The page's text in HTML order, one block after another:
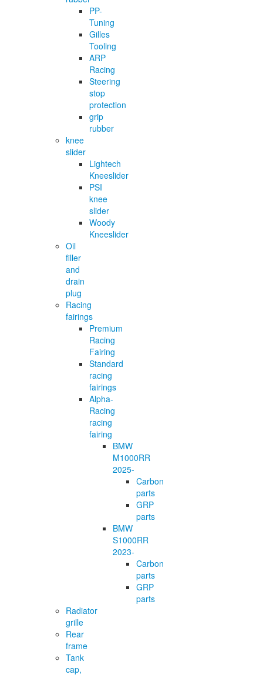
PP-
Tuning
Gilles
Tooling
ARP
Racing
Steering
stop
protection
grip
rubber
knee
slider
Lightech
Kneeslider
PSI
knee
slider
Woody
Kneeslider
Oil
filler
and
drain
plug
Racing
fairings
Premium
Racing
Fairing
Standard
racing
fairings
Alpha-
Racing
racing
fairing
BMW
M1000RR
2025-
Carbon
parts
GRP
parts
BMW
S1000RR
2023-
Carbon
parts
GRP
parts
Radiator
grille
Rear
frame
Tank
cap,